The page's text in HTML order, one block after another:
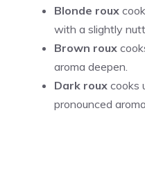
Blonde roux
with a slightly
Brown roux
aroma deepen.
Dark roux cooks
pronounced